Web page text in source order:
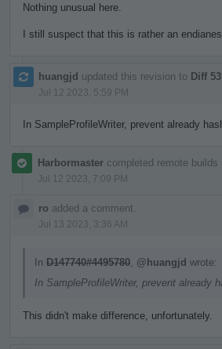
Nothing unusual here.
I still suspect that this is rather an
huangjd updated this revision to Diff
Jul 12 2023, 5:59 PM
In SampleProfileWriter, prevent already
Harbormaster completed remote builds
Jul 12 2023, 7:09 PM
ro added a comment.
Jul 13 2023, 3:36 AM
In D147740#4495780 @huangjd wrote:
In SampleProfileWriter, prevent already
This didn't make difference, unfortunately.